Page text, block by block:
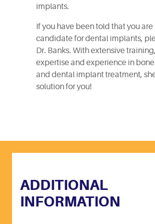
implants.
If you have been told that you are
candidate for dental implants,
Dr. Banks. With extensive training,
expertise and experience in
and dental implant treatment,
solution for you!
ADDITIONAL
INFORMATION